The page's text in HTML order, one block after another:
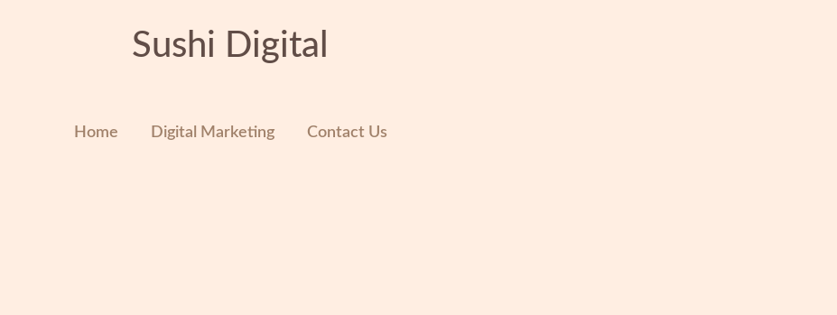
Sushi Digital
Home Digital Marketing Contact Us